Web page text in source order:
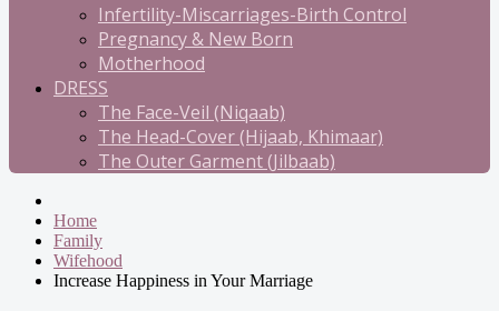
Infertility-Miscarriages-Birth Control
Pregnancy & New Born
Motherhood
DRESS
The Face-Veil (Niqaab)
The Head-Cover (Hijaab, Khimaar)
The Outer Garment (Jilbaab)
Home
Family
Wifehood
Increase Happiness in Your Marriage